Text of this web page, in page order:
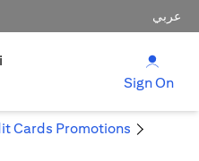
عربي
Sign On
Cards Promotions